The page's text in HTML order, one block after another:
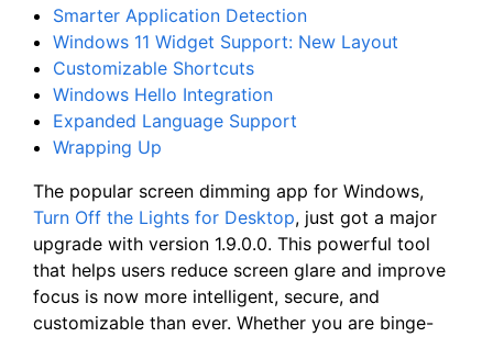
Smarter Application Detection
Windows 11 Widget Support: New Layout
Customizable Shortcuts
Windows Hello Integration
Expanded Language Support
Wrapping Up
The popular screen dimming app for Windows,
Turn Off the Lights for Desktop, just got a major
upgrade with version 1.9.0.0. This powerful tool
that helps users reduce screen glare and improve
focus is now more intelligent, secure, and
customizable than ever. Whether you are binge-